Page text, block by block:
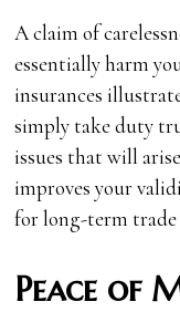
A claim of
essentially harm
insurances
simply take duty
issues that will
improves your
for long-term trade
Peace of